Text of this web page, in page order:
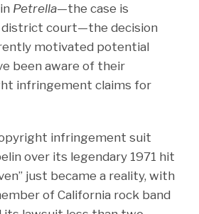
Petrella—the case is
district court—the decision
motivated potential
been aware of their
infringement claims for
infringement suit
over its legendary 1971 hit
just became a reality, with
of California rock band